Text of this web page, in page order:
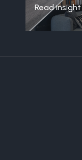
Read insight